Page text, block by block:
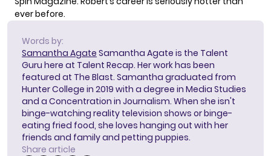
ever before.
Words by:
Samantha Agate Samantha Agate is the Talent
Guru here at Talent Recap. Her work has been
featured at The Blast. Samantha graduated from
Hunter College in 2019 with a degree in Media Studies
and a Concentration in Journalism. When she isn't
binge-watching reality television shows or binge-
eating fried food, she loves hanging out with her
friends and family and petting puppies.
Share article